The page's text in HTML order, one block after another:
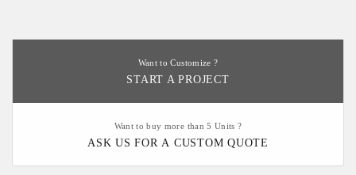
Want to Customize ?
START A PROJECT
Want to buy more than 5 Units ?
ASK US FOR A CUSTOM QUOTE